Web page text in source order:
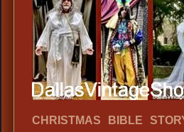
CHRISTMAS BIBLE